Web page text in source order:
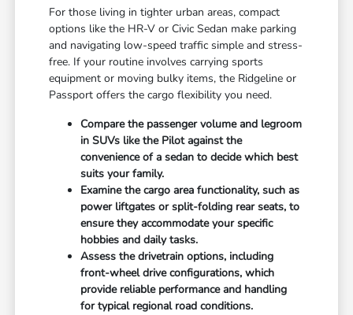
For those living in tighter urban areas, compact
options like the HR-V or Civic Sedan make parking
and navigating low-speed traffic simple and stress-
free. If your routine involves carrying sports
equipment or moving bulky items, the Ridgeline or
Passport offers the cargo flexibility you need.
Compare the passenger volume and legroom
in SUVs like the Pilot against the
convenience of a sedan to decide which best
suits your family.
Examine the cargo area functionality, such as
power liftgates or split-folding rear seats, to
ensure they accommodate your specific
hobbies and daily tasks.
Assess the drivetrain options, including
front-wheel drive configurations, which
provide reliable performance and handling
for typical regional road conditions.